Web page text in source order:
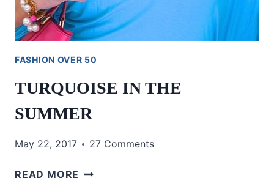
FASHION OVER 50
TURQUOISE IN THE
SUMMER
May 22, 2017 27 Comments
READ MORE TURQUOISE